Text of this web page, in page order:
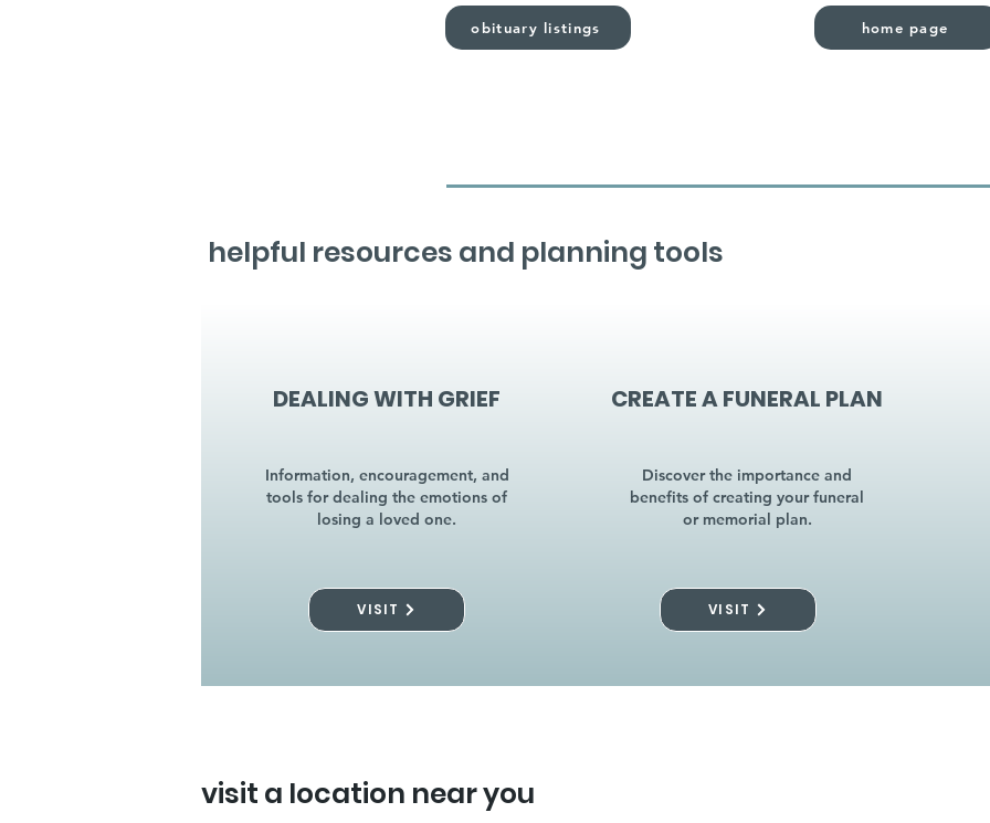
obituary listings home page
helpful resources and planning tools
DEALING WITH GRIEF
Information, encouragement, and
tools for dealing the emotions of
losing a loved one.
VISIT
CREATE A FUNERAL PLAN
Discover the importance and
benefits of creating your funeral
or memorial plan.
VISIT
visit a location near you